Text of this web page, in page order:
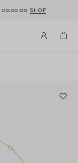
00:00:00 SHOP